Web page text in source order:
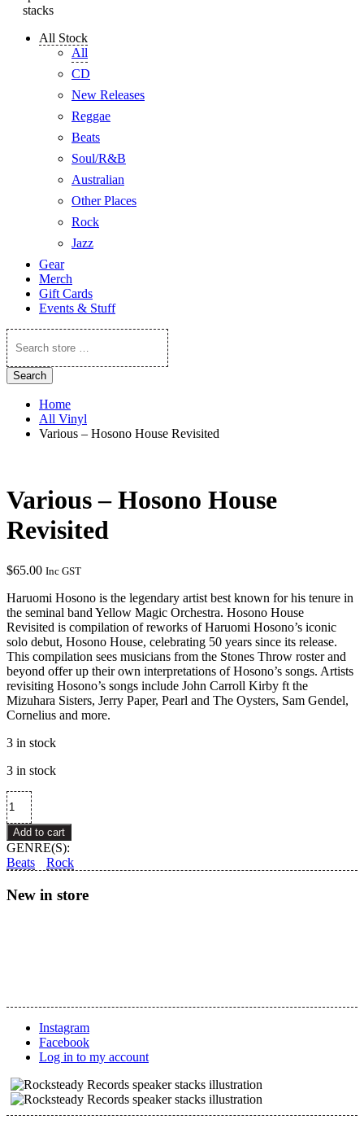
All Stock
All
CD
New Releases
Reggae
Beats
Soul/R&B
Australian
Other Places
Rock
Jazz
Gear
Merch
Gift Cards
Events & Stuff
Search
store
…
Search
Home
All Vinyl
Various – Hosono House Revisited
Various – Hosono House
Revisited
$65.00 Inc GST
Haruomi Hosono is the legendary artist best known for his tenure in
the seminal band Yellow Magic Orchestra. Hosono House
Revisited is compilation of reworks of Haruomi Hosono’s iconic
solo debut, Hosono House, celebrating 50 years since its release.
This compilation sees musicians from the Stones Throw roster and
beyond offer up their own interpretations of Hosono’s songs. Artists
revisiting Hosono’s songs include John Carroll Kirby ft the
Mizuhara Sisters, Jerry Paper, Pearl and The Oysters, Sam Gendel,
Cornelius and more.
3 in stock
3 in stock
Various
–
Hosono
House
Revisited
quantity
Add to cart
GENRE(S):
Beats
Rock
New in store
Instagram
Facebook
Log in to my account